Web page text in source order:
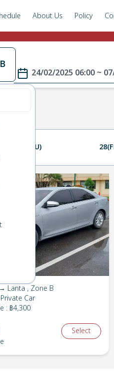
About Us Policy
24/02/2025 06:00 ~
27(THU)
Lanta , Zone B
Private Car
: ฿4,300
Select